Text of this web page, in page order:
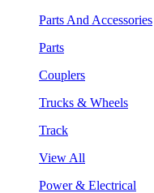
Parts And Accessories
Parts
Couplers
Trucks & Wheels
Track
View All
Power & Electrical